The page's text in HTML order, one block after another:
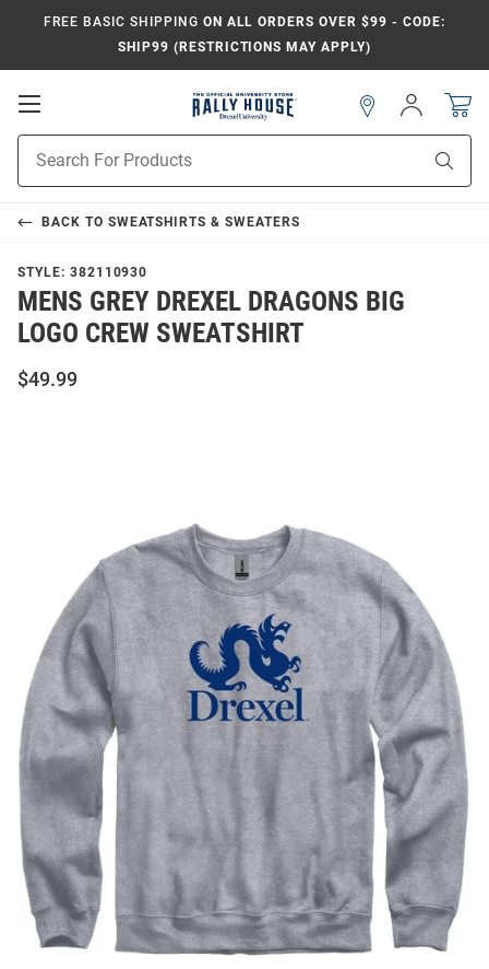
FREE BASIC SHIPPING ON ALL ORDERS OVER $99 - CODE:
SHIP99 (RESTRICTIONS MAY APPLY)
Open
Search
Sign
In
BACK TO SWEATSHIRTS & SWEATERS
STYLE: 382110930
MENS GREY DREXEL DRAGONS BIG
LOGO CREW SWEATSHIRT
$49.99